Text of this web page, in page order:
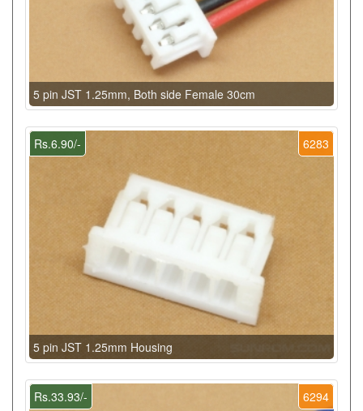
5 pin JST 1.25mm, Both side Female 30cm
6283
Rs.6.90/-
5 pin JST 1.25mm Housing
6294
Rs.33.93/-